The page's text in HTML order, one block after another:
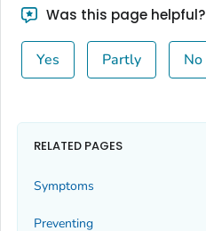
Was this page helpful?
Yes Partly No
RELATED PAGES
Symptoms
Preventing